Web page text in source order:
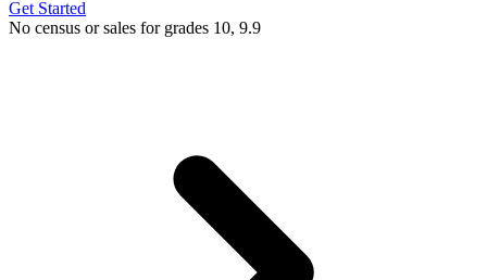
Get Started
No census or sales for grades 10, 9.9